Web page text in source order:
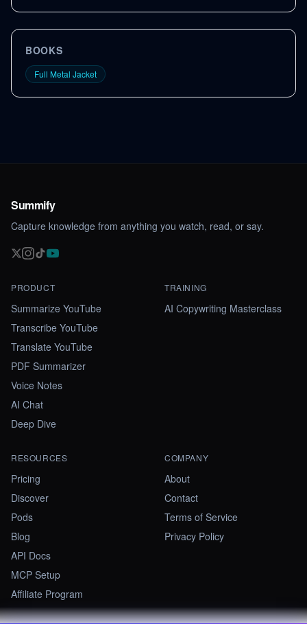
BOOKS
Full Metal Jacket
Summify
Capture knowledge from anything you watch, read, or say.
PRODUCT
Summarize YouTube
Transcribe YouTube
Translate YouTube
PDF Summarizer
Voice Notes
AI Chat
Deep Dive
TRAINING
AI Copywriting Masterclass
RESOURCES
Pricing
Discover
Pods
Blog
API Docs
MCP Setup
Affiliate Program
COMPANY
About
Contact
Terms of Service
Privacy Policy